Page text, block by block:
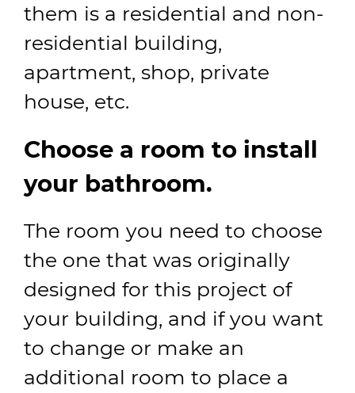
them is a residential and non-
residential building,
apartment, shop, private
house, etc.
Choose a room to install
your bathroom.
The room you need to choose
the one that was originally
designed for this project of
your building, and if you want
to change or make an
additional room to place a